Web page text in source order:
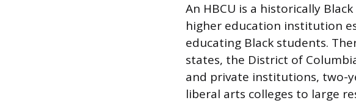
An HBCU is a historically
higher education institution
educating Black students.
states, the District of
and private institutions, two-
liberal arts colleges to large